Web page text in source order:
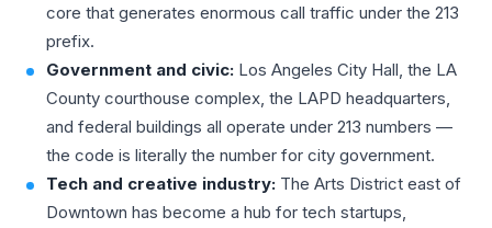
core that generates enormous call traffic under the 213
prefix.
Government and civic: Los Angeles City Hall, the LA
County courthouse complex, the LAPD headquarters,
and federal buildings all operate under 213 numbers —
the code is literally the number for city government.
Tech and creative industry: The Arts District east of
Downtown has become a hub for tech startups,